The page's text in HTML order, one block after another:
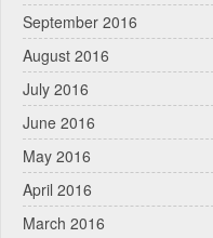
September 2016
August 2016
July 2016
June 2016
May 2016
April 2016
March 2016